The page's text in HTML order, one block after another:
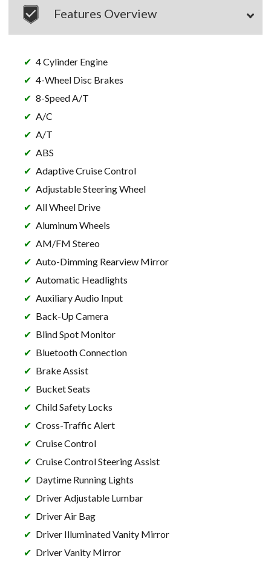
Features Overview
4 Cylinder Engine
4-Wheel Disc Brakes
8-Speed A/T
A/C
A/T
ABS
Adaptive Cruise Control
Adjustable Steering Wheel
All Wheel Drive
Aluminum Wheels
AM/FM Stereo
Auto-Dimming Rearview Mirror
Automatic Headlights
Auxiliary Audio Input
Back-Up Camera
Blind Spot Monitor
Bluetooth Connection
Brake Assist
Bucket Seats
Child Safety Locks
Cross-Traffic Alert
Cruise Control
Cruise Control Steering Assist
Daytime Running Lights
Driver Adjustable Lumbar
Driver Air Bag
Driver Illuminated Vanity Mirror
Driver Vanity Mirror